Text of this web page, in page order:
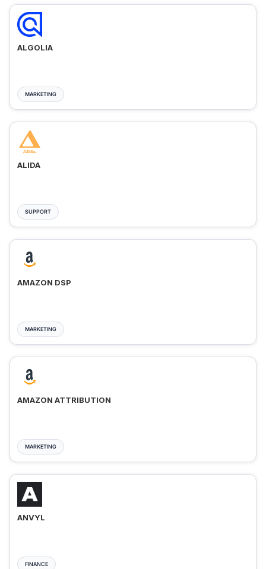
ALGOLIA
MARKETING
ALIDA
SUPPORT
AMAZON DSP
MARKETING
AMAZON ATTRIBUTION
MARKETING
ANVYL
FINANCE